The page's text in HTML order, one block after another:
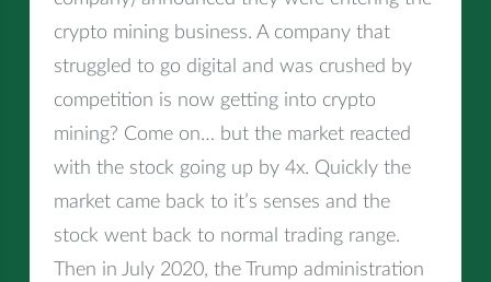
crypto mining business. A company that
struggled to go digital and was crushed by
competition is now getting into crypto
mining? Come on… but the market reacted
with the stock going up by 4x. Quickly the
market came back to it’s senses and the
stock went back to normal trading range.
Then in July 2020, the Trump administration